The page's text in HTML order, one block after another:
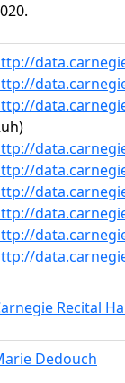
Recital
Dedouch